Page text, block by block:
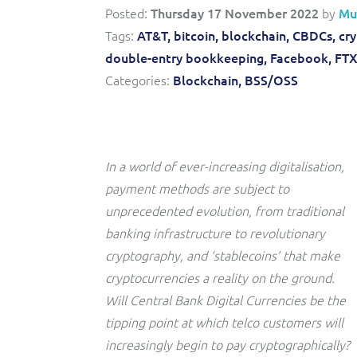
fixed, cable and multi-play communication service
providers.
Service Catalogue
to-market and boost operational excellence and
Posted: Thursday 17 November 2022 by
Tags: AT&T, bitcoin, blockchain, CBDCs,
double-entry bookkeeping, Facebook,
Categories: Blockchain, BSS/OSS
In a world of ever-increasing digitalisation,
payment methods are subject to
unprecedented evolution, from traditional
banking infrastructure to revolutionary
cryptography, and ‘stablecoins’ that make
cryptocurrencies a reality on the ground.
Will Central Bank Digital Currencies be the
tipping point at which telco customers will
increasingly begin to pay cryptographically?